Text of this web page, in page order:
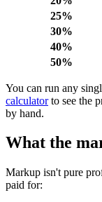
25%
30%
40%
50%
You can run any
calculatorto see the
by hand.
What the
Markup isn't pure
paid for: